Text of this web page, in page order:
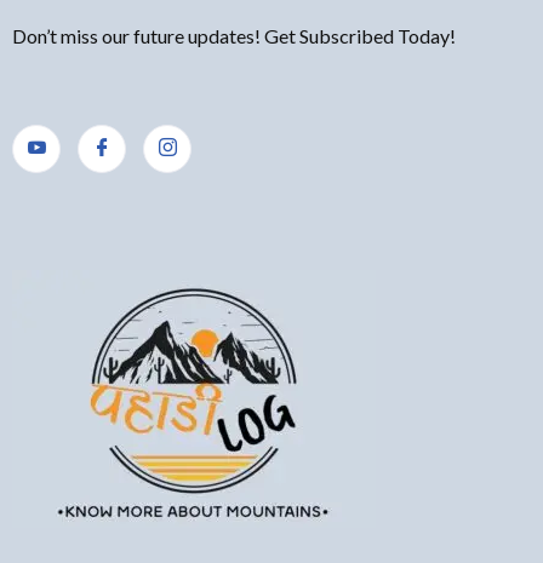
Don’t miss our future updates! Get Subscribed Today!